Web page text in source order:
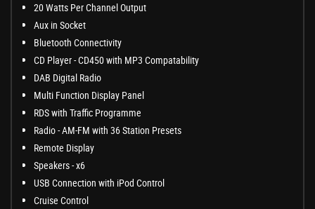
20 Watts Per Channel Output
Aux in Socket
Bluetooth Connectivity
CD Player - CD450 with MP3 Compatability
DAB Digital Radio
Multi Function Display Panel
RDS with Traffic Programme
Radio - AM-FM with 36 Station Presets
Remote Display
Speakers - x6
USB Connection with iPod Control
Cruise Control